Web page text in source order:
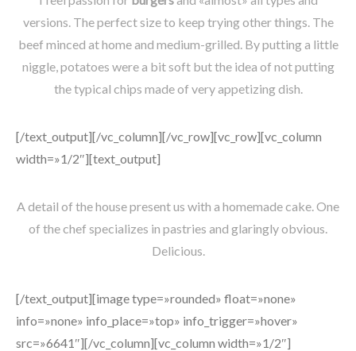
versions. The perfect size to keep trying other things. The
beef minced at home and medium-grilled. By putting a little
niggle, potatoes were a bit soft but the idea of not putting
the typical chips made of very appetizing dish.
[/text_output][/vc_column][/vc_row][vc_row][vc_column
width=»1/2″][text_output]
A detail of the house present us with a homemade cake. One
of the chef specializes in pastries and glaringly obvious.
Delicious.
[/text_output][image type=»rounded» float=»none»
info=»none» info_place=»top» info_trigger=»hover»
src=»6641″][/vc_column][vc_column width=»1/2″]